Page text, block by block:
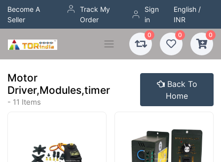
Become A
Seller
Track My
Order
Sign
in
English /
INR
0 0 0
Motor
Driver,Modules,timer
- 11 Items
Back To
Home